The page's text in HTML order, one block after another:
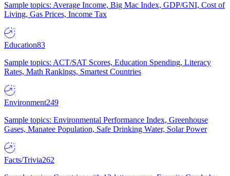
Sample topics: Average Income, Big Mac Index, GDP/GNI, Cost of
Living, Gas Prices, Income Tax
Education83
Sample topics: ACT/SAT Scores, Education Spending, Literacy
Rates, Math Rankings, Smartest Countries
Environment249
Sample topics: Environmental Performance Index, Greenhouse
Gases, Manatee Population, Safe Drinking Water, Solar Power
Facts/Trivia262